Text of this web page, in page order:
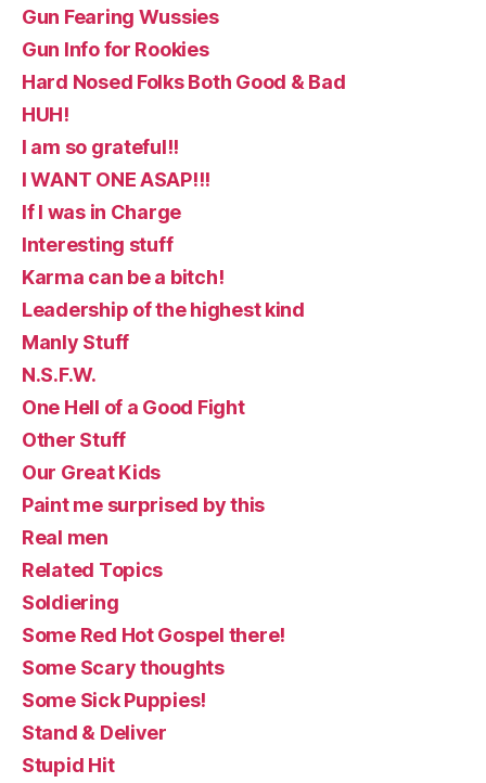
Gun Fearing Wussies
Gun Info for Rookies
Hard Nosed Folks Both Good & Bad
HUH!
I am so grateful!!
I WANT ONE ASAP!!!
If I was in Charge
Interesting stuff
Karma can be a bitch!
Leadership of the highest kind
Manly Stuff
N.S.F.W.
One Hell of a Good Fight
Other Stuff
Our Great Kids
Paint me surprised by this
Real men
Related Topics
Soldiering
Some Red Hot Gospel there!
Some Scary thoughts
Some Sick Puppies!
Stand & Deliver
Stupid Hit